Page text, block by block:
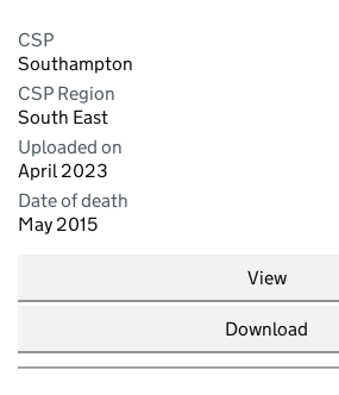
CSP
Southampton
CSP Region
South East
Uploaded on
April 2023
Date of death
May 2015
View
Download